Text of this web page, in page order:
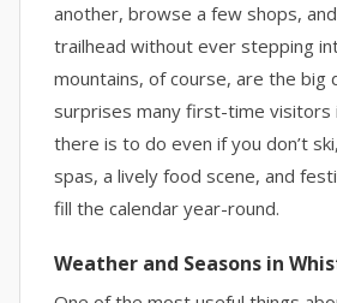
another, browse a few shops,
trailhead without ever stepping
mountains, of course, are the big
surprises many first-time visitors
there is to do even if you don’t
spas, a lively food scene, and
fill the calendar year-round.
Weather and Seasons in